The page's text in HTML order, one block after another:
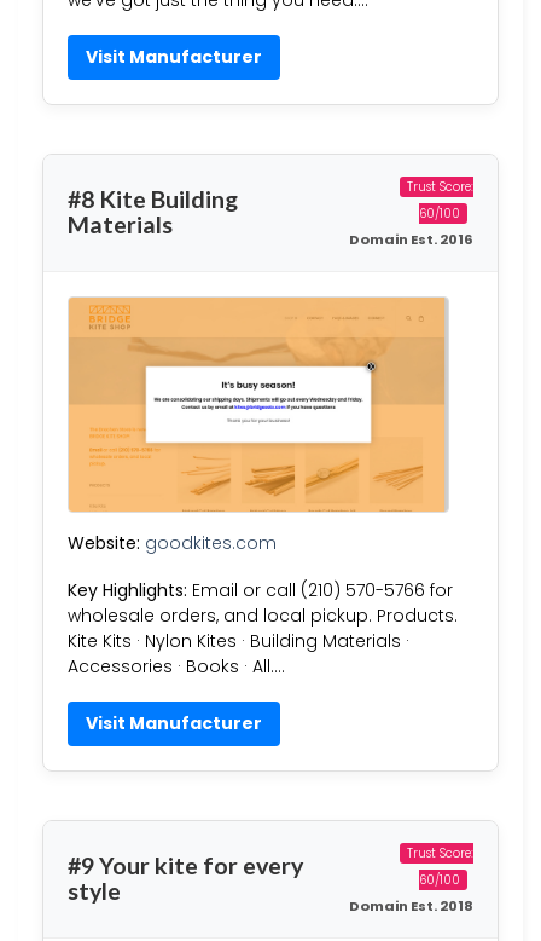
Visit Manufacturer
#8 Kite Building
Materials
Trust Score:
60/100
Domain Est. 2016
Website: goodkites.com
Key Highlights: Email or call (210) 570-5766 for
wholesale orders, and local pickup. Products.
Kite Kits · Nylon Kites · Building Materials ·
Accessories · Books · All….
Visit Manufacturer
#9 Your kite for every
style
Trust Score:
60/100
Domain Est. 2018